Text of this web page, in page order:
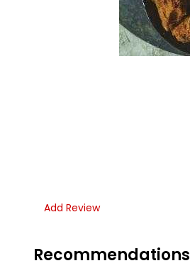
Add Review
Recommendations